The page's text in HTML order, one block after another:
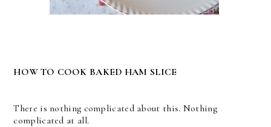
HOW TO COOK BAKED HAM SLICE
There is nothing complicated about this. Nothing
complicated at all.